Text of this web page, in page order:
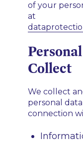
of your
at
Collect
We collect
personal
connection